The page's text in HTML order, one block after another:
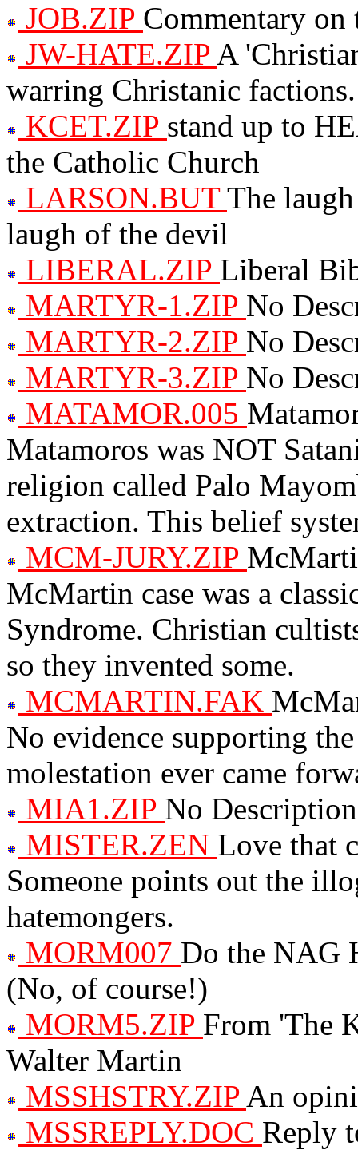
JOB.ZIP Commentary
JW-HATE.ZIP A
warring Christanic factions.
KCET.ZIP stand up to
the Catholic Church
LARSON.BUTThe
laugh of the devil
LIBERAL.ZIP Liberal
MARTYR-1.ZIP No
MARTYR-2.ZIP No
MARTYR-3.ZIP No
MATAMOR.005
Matamoros was NOT
religion called Palo
extraction. This belief
MCM-JURY.ZIP
McMartin case was a
Syndrome. Christian
so they invented some.
MCMARTIN.FAK
No evidence supporting
molestation ever came
MIA1.ZIP No
MISTER.ZEN Love that
Someone points out the
hatemongers.
MORM007 Do the NAG
(No, of course!)
MORM5.ZIP From 'The
Walter Martin
MSSHSTRY.ZIP An
MSSREPLY.DOC Reply